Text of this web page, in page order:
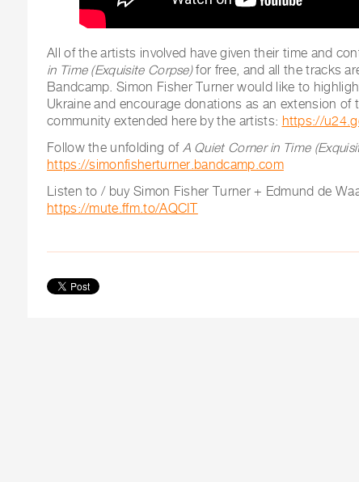
All of the artists involved have given their time and
in Time (Exquisite Corpse)for free, and all the tracks
Bandcamp. Simon Fisher Turner would like to
Ukraine and encourage donations as an extension of
community extended here by the artists: https://
Follow the unfolding of A Quiet Corner in Time
https://simonfisherturner.bandcamp.com
Listen to / buy Simon Fisher Turner + Edmund de
https://mute.ffm.to/AQCIT